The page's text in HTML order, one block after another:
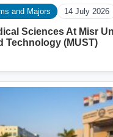
and Majors 14 July 2026
Sciences At Misr
Technology (MUST)